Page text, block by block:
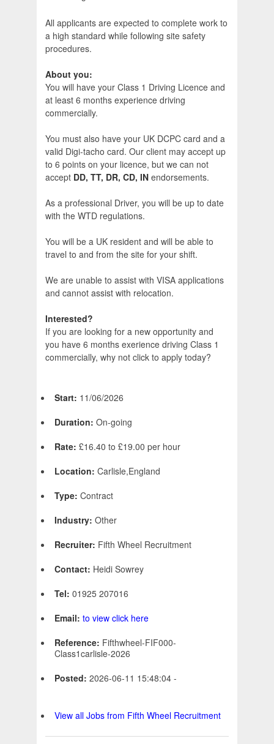
All applicants are expected to complete work to
a high standard while following site safety
procedures.
About you:
You will have your Class 1 Driving Licence and
at least 6 months experience driving
commercially.
You must also have your UK DCPC card and a
valid Digi-tacho card. Our client may accept up
to 6 points on your licence, but we can not
accept DD, TT, DR, CD, IN endorsements.
As a professional Driver, you will be up to date
with the WTD regulations.
You will be a UK resident and will be able to
travel to and from the site for your shift.
We are unable to assist with VISA applications
and cannot assist with relocation.
Interested?
If you are looking for a new opportunity and
you have 6 months exerience driving Class 1
commercially, why not click to apply today?
Start: 11/06/2026
Duration: On-going
Rate: £16.40 to £19.00 per hour
Location: Carlisle,England
Type: Contract
Industry: Other
Recruiter: Fifth Wheel Recruitment
Contact: Heidi Sowrey
Tel: 01925 207016
Email: to view click here
Reference: Fifthwheel-FIF000-
Class1carlisle-2026
Posted: 2026-06-11 15:48:04 -
View all Jobs from Fifth Wheel Recruitment